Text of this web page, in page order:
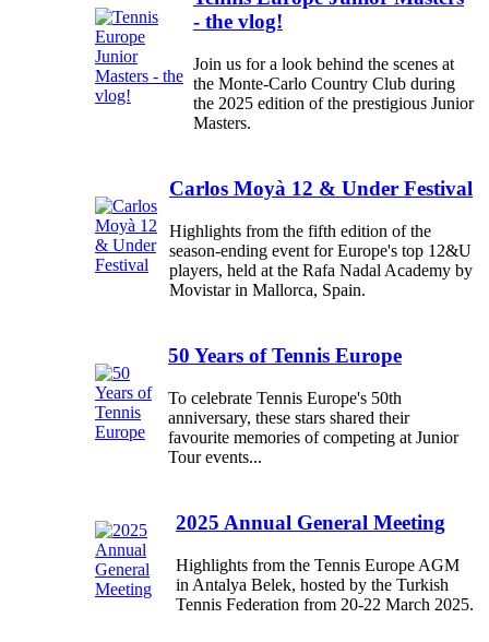
- the vlog!
Join us for a look behind the scenes at
the Monte-Carlo Country Club during
the 2025 edition of the prestigious Junior
Masters.
Carlos Moyà 12 & Under Festival
Highlights from the fifth edition of the
season-ending event for Europe's top 12&U
players, held at the Rafa Nadal Academy by
Movistar in Mallorca, Spain.
50 Years of Tennis Europe
To celebrate Tennis Europe's 50th
anniversary, these stars shared their
favourite memories of competing at Junior
Tour events...
2025 Annual General Meeting
Highlights from the Tennis Europe AGM
in Antalya Belek, hosted by the Turkish
Tennis Federation from 20-22 March 2025.